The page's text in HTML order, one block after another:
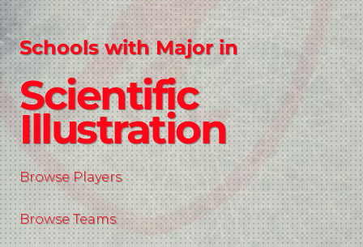
Schools with Major in
Scientific
Illustration
Browse Players
Browse Teams